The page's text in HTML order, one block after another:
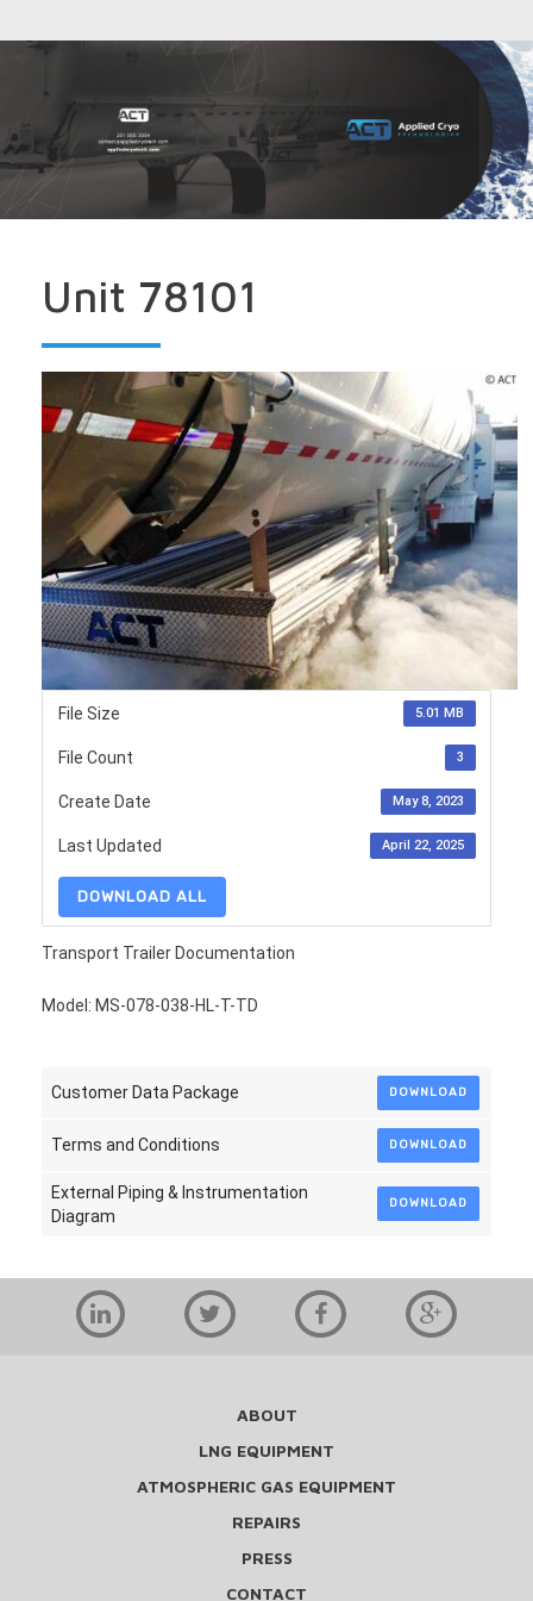
Unit 78101
File Size 5.01 MB
File Count 3
Create Date May 8, 2023
Last Updated April 22, 2025
DOWNLOAD ALL
Transport Trailer Documentation
Model: MS-078-038-HL-T-TD
Customer Data Package DOWNLOAD
Terms and Conditions DOWNLOAD
External Piping & Instrumentation
Diagram
DOWNLOAD
ABOUT
LNG EQUIPMENT
ATMOSPHERIC GAS EQUIPMENT
REPAIRS
PRESS
CONTACT